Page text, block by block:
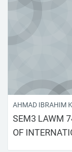
AHMAD IBRAHIM
SEM3 LAWM
OF